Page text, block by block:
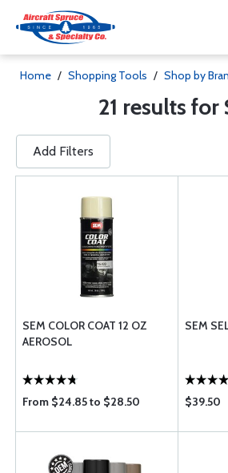
Home / Shopping Tools / Shop by
21 results for
Add Filters
SEM COLOR COAT 12 OZ
AEROSOL
From $24.85 to $28.50
SEM
$39.50